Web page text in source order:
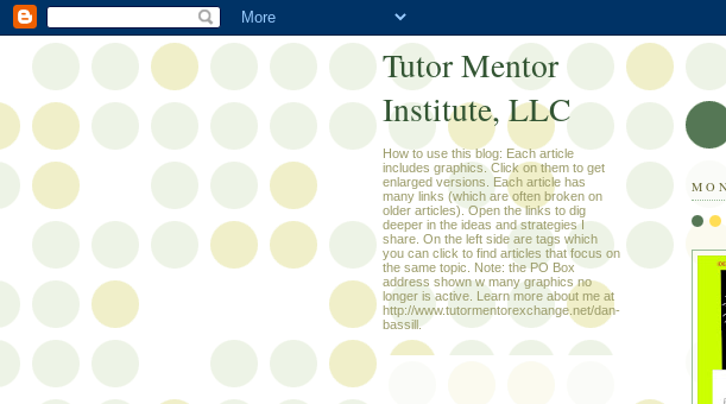
Tutor Mentor
Institute, LLC
How to use this blog: Each article
includes graphics. Click on them to get
enlarged versions. Each article has
many links (which are often broken on
older articles). Open the links to dig
deeper in the ideas and strategies I
share. On the left side are tags which
you can click to find articles that focus on
the same topic. Note: the PO Box
address shown w many graphics no
longer is active. Learn more about me at
http://www.tutormentorexchange.net/dan-
bassill.